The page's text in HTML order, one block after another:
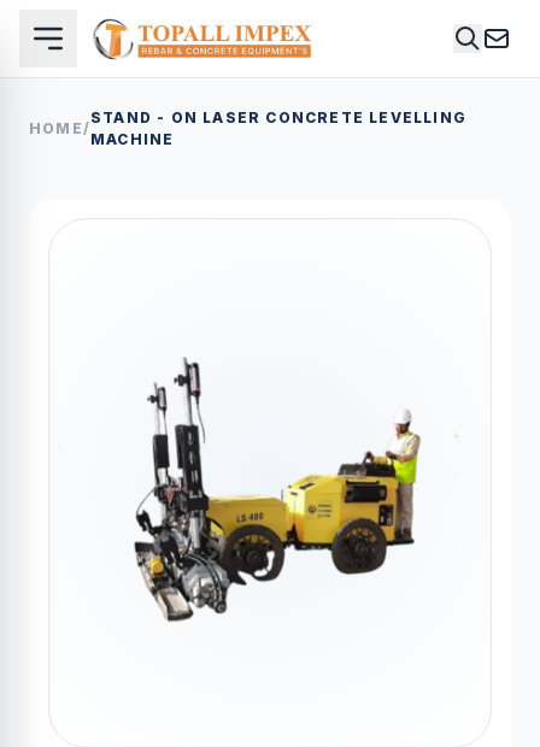
HOME/
STAND - ON LASER CONCRETE LEVELLING
MACHINE